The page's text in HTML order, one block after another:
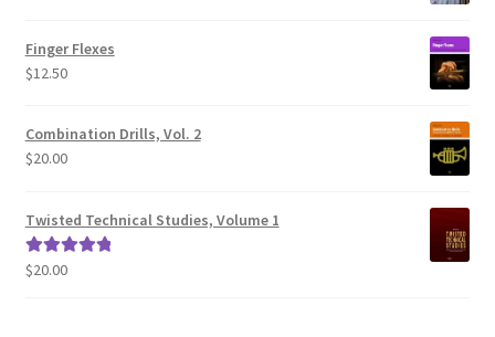
Finger Flexes
$12.50
Combination Drills, Vol. 2
$20.00
Twisted Technical Studies, Volume 1
Rated5.00
$20.00